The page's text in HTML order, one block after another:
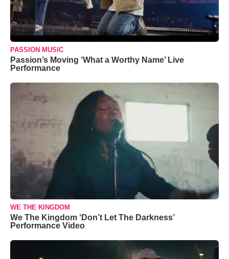
PASSION MUSIC
Passion’s Moving ‘What a Worthy Name’ Live
Performance
WE THE KINGDOM
We The Kingdom ‘Don’t Let The Darkness’
Performance Video